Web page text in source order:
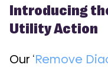
Introducing
Utility Action
Our ‘Remove